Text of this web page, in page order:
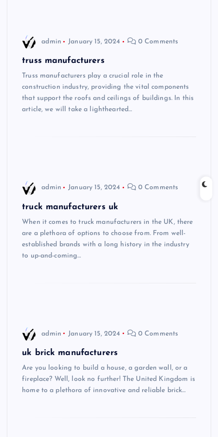
admin January 15, 2024 0 Comments
truss manufacturers
Truss manufacturers play a crucial role in the
construction industry, providing the vital components
that support the roofs and ceilings of buildings. In this
article, we will take a lighthearted…
admin January 15, 2024 0 Comments
truck manufacturers uk
When it comes to truck manufacturers in the UK, there
are a plethora of options to choose from. From well-
established brands with a long history in the industry
to up-and-coming…
admin January 15, 2024 0 Comments
uk brick manufacturers
Are you looking to build a house, a garden wall, or a
fireplace? Well, look no further! The United Kingdom is
home to a plethora of innovative and reliable brick…